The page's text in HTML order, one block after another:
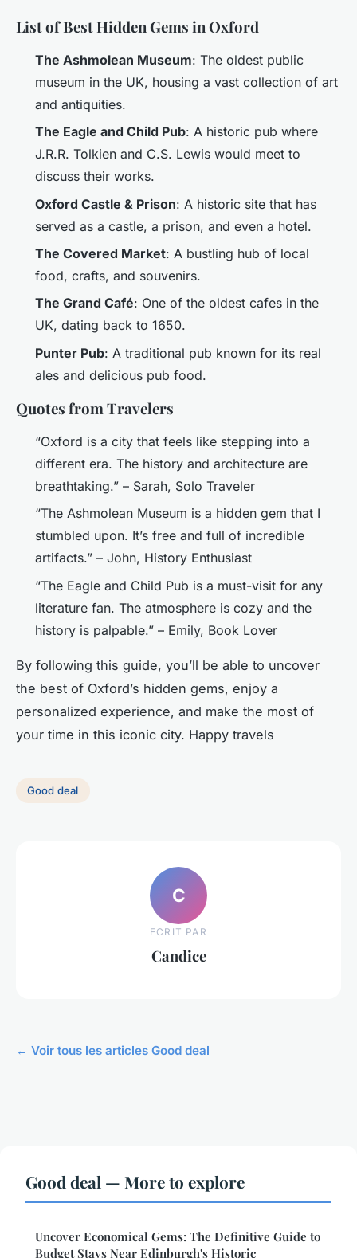
List of Best Hidden Gems in Oxford
The Ashmolean Museum: The oldest public
museum in the UK, housing a vast collection of art
and antiquities.
The Eagle and Child Pub: A historic pub where
J.R.R. Tolkien and C.S. Lewis would meet to
discuss their works.
Oxford Castle & Prison: A historic site that has
served as a castle, a prison, and even a hotel.
The Covered Market: A bustling hub of local
food, crafts, and souvenirs.
The Grand Café: One of the oldest cafes in the
UK, dating back to 1650.
Punter Pub: A traditional pub known for its real
ales and delicious pub food.
Quotes from Travelers
“Oxford is a city that feels like stepping into a
different era. The history and architecture are
breathtaking.” – Sarah, Solo Traveler
“The Ashmolean Museum is a hidden gem that I
stumbled upon. It’s free and full of incredible
artifacts.” – John, History Enthusiast
“The Eagle and Child Pub is a must-visit for any
literature fan. The atmosphere is cozy and the
history is palpable.” – Emily, Book Lover
By following this guide, you’ll be able to uncover
the best of Oxford’s hidden gems, enjoy a
personalized experience, and make the most of
your time in this iconic city. Happy travels
Good deal
C
ECRIT PAR
Candice
← Voir tous les articles Good deal
Good deal — More to explore
Uncover Economical Gems: The Definitive Guide to
Budget Stays Near Edinburgh's Historic